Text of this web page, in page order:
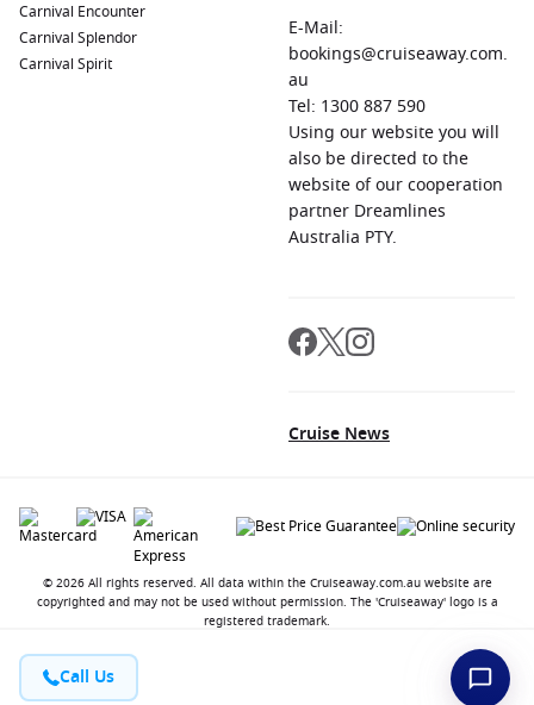
Call Us
Carnival Encounter
Carnival Splendor
Carnival Spirit
E-Mail:
bookings@cruiseaway.com.
au
Tel: 1300 887 590
Using our website you will
also be directed to the
website of our cooperation
partner Dreamlines
Australia PTY.
Cruise News
© 2026 All rights reserved. All data within the Cruiseaway.com.au website are
copyrighted and may not be used without permission. The 'Cruiseaway' logo is a
registered trademark.
About us FAQ